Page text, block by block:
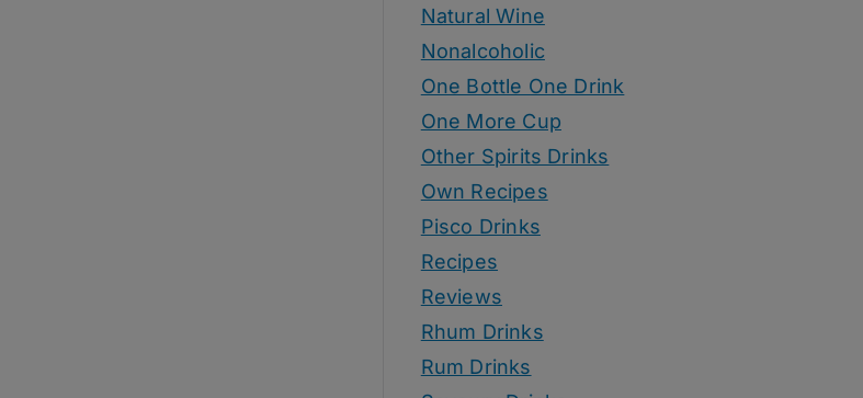
Natural Wine
Nonalcoholic
One Bottle One Drink
One More Cup
Other Spirits Drinks
Own Recipes
Pisco Drinks
Recipes
Reviews
Rhum Drinks
Rum Drinks